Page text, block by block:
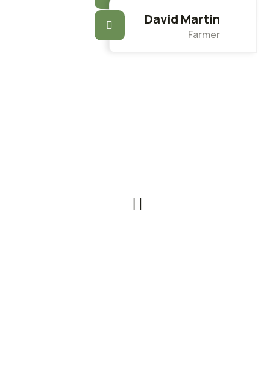
David Martin
Farmer